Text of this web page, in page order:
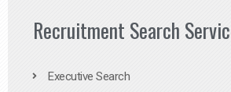
Recruitment Search
Executive Search